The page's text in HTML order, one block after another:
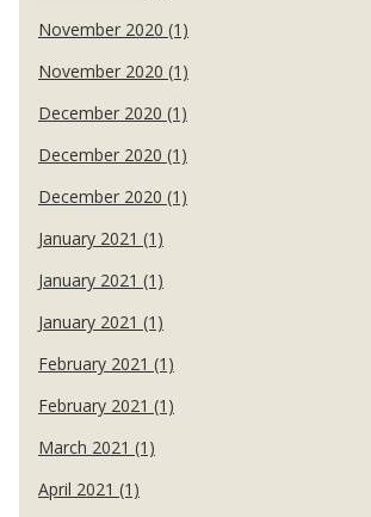
November 2020 (1)
November 2020 (1)
December 2020 (1)
December 2020 (1)
December 2020 (1)
January 2021 (1)
January 2021 (1)
January 2021 (1)
February 2021 (1)
February 2021 (1)
March 2021 (1)
April 2021 (1)